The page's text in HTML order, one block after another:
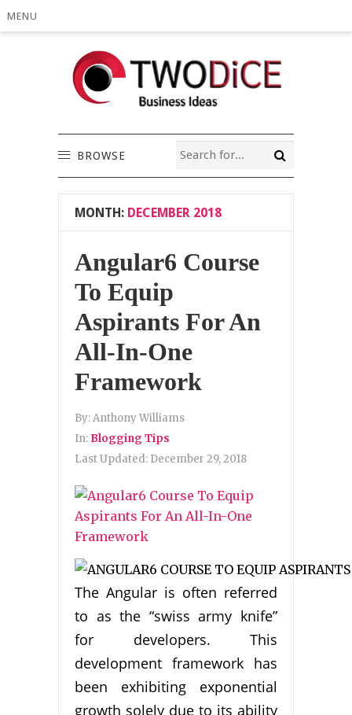
MENU
BROWSE
MONTH: DECEMBER 2018
Angular6 Course
To Equip
Aspirants For An
All-In-One
Framework
By:Anthony Williams
In: Blogging Tips
Last Updated: December 29, 2018
The Angular is often referred
to as the “swiss army knife”
for developers. This
development framework has
been exhibiting exponential
growth solely due to its ability